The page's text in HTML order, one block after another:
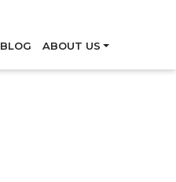
BLOG ABOUT US